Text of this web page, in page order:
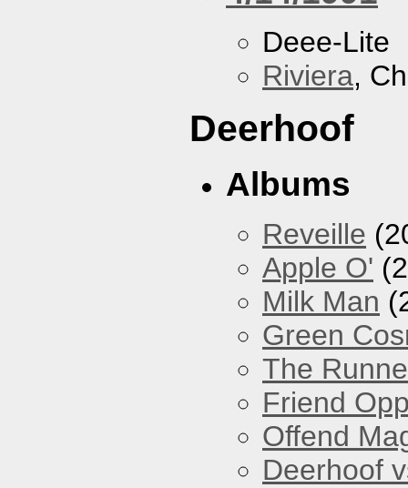
Deee-Lite
Riviera,
Deerhoof
Albums
Reveille
Apple O'
Milk Man
Green
The
Friend
Offend
Deerhoof